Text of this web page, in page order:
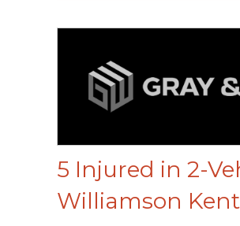
5 Injured in 2-
Williamson